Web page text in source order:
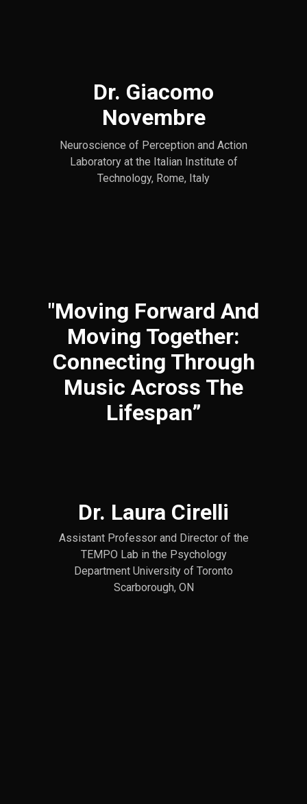
Dr. Giacomo
Novembre
Neuroscience of Perception and Action
Laboratory at the Italian Institute of
Technology, Rome, Italy
"Moving Forward And
Moving Together:
Connecting Through
Music Across The
Lifespan”
Dr. Laura Cirelli
Assistant Professor and Director of the
TEMPO Lab in the Psychology
Department University of Toronto
Scarborough, ON